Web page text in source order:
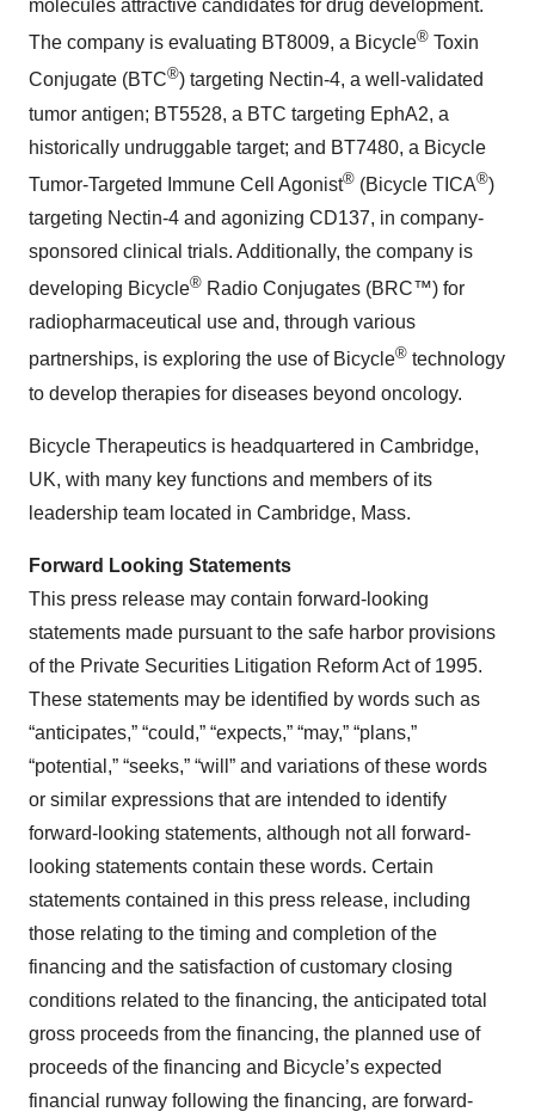
molecules attractive candidates for drug development.
The company is evaluating BT8009, a Bicycle® Toxin
Conjugate (BTC®) targeting Nectin-4, a well-validated
tumor antigen; BT5528, a BTC targeting EphA2, a
historically undruggable target; and BT7480, a Bicycle
Tumor-Targeted Immune Cell Agonist® (Bicycle TICA®)
targeting Nectin-4 and agonizing CD137, in company-
sponsored clinical trials. Additionally, the company is
developing Bicycle® Radio Conjugates (BRC™) for
radiopharmaceutical use and, through various
partnerships, is exploring the use of Bicycle® technology
to develop therapies for diseases beyond oncology.
Bicycle Therapeutics is headquartered in Cambridge,
UK, with many key functions and members of its
leadership team located in Cambridge, Mass.
Forward Looking Statements
This press release may contain forward-looking
statements made pursuant to the safe harbor provisions
of the Private Securities Litigation Reform Act of 1995.
These statements may be identified by words such as
“anticipates,” “could,” “expects,” “may,” “plans,”
“potential,” “seeks,” “will” and variations of these words
or similar expressions that are intended to identify
forward-looking statements, although not all forward-
looking statements contain these words. Certain
statements contained in this press release, including
those relating to the timing and completion of the
financing and the satisfaction of customary closing
conditions related to the financing, the anticipated total
gross proceeds from the financing, the planned use of
proceeds of the financing and Bicycle’s expected
financial runway following the financing, are forward‐